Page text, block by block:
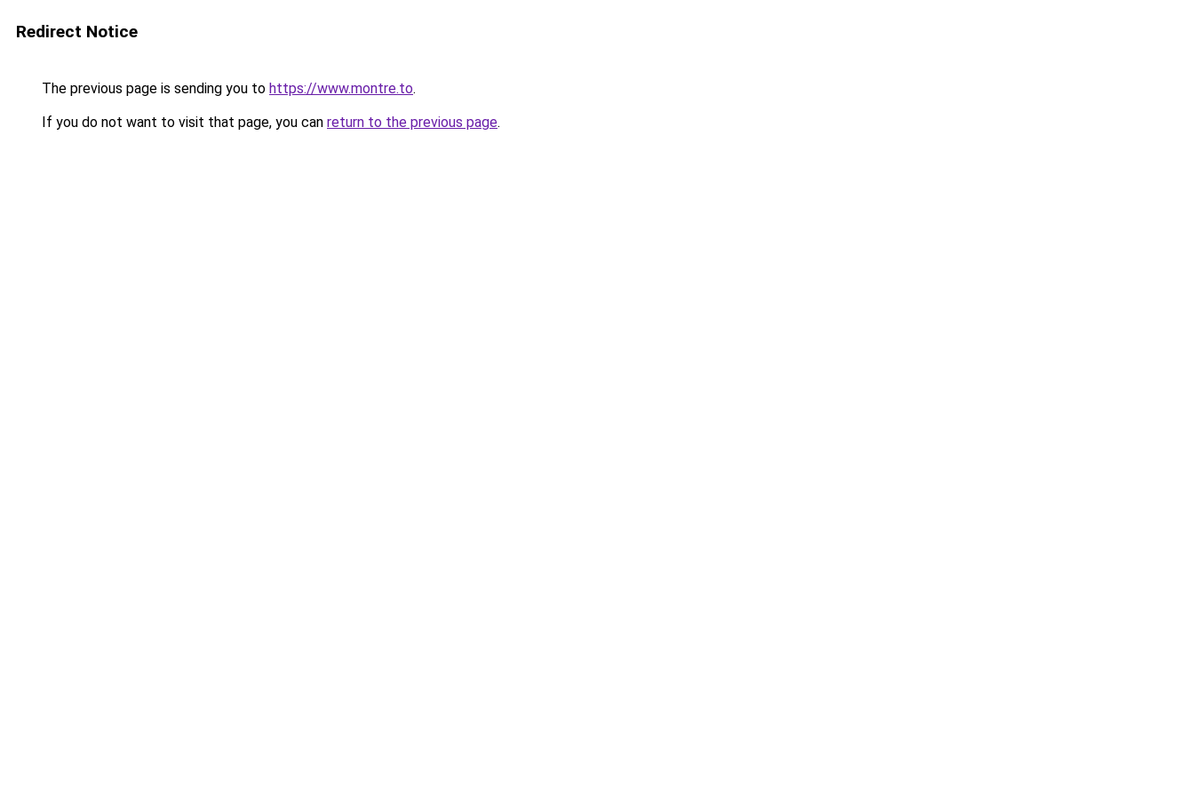
Redirect Notice
The previous page is sending you to https://www.montre.to.
If you do not want to visit that page, you can return to the previous page.